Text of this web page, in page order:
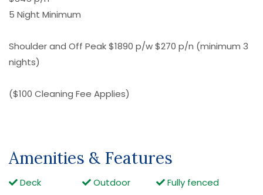
5 Night Minimum
Shoulder and Off Peak $1890 p/w $270 p/n (minimum 3
nights)
($100 Cleaning Fee Applies)
Amenities & Features
Deck
Outdoor
Fully fenced